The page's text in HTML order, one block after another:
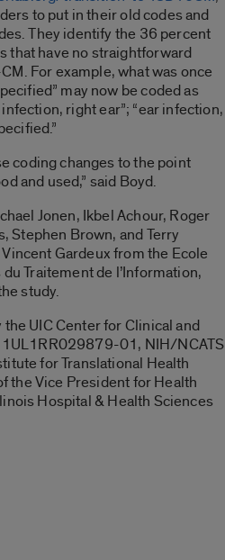
to put in their old codes and
They identify the 36 percent
that have no straightforward
For example, what was once
may now be coded as
right ear”; “ear infection,
coding changes to the point
and used,” said Boyd.
Jonen, Ikbel Achour, Roger
Stephen Brown, and Terry
Gardeux from the Ecole
Traitement de l’Information,
study.
UIC Center for Clinical and
1UL1RR029879-01, NIH/NCATS
for Translational Health
the Vice President for Health
Hospital & Health Sciences